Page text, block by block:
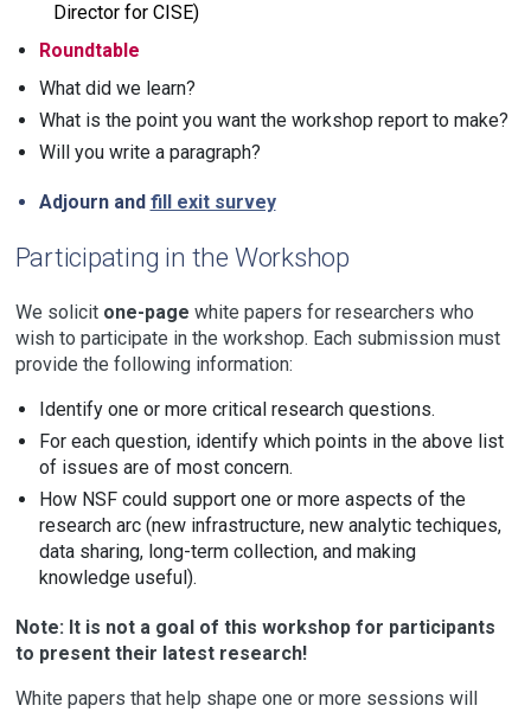
Director for CISE)
Roundtable
What did we learn?
What is the point you want the workshop report to make?
Will you write a paragraph?
Adjourn and fill exit survey
Participating in the Workshop
We solicit one-page white papers for researchers who
wish to participate in the workshop. Each submission must
provide the following information:
Identify one or more critical research questions.
For each question, identify which points in the above list
of issues are of most concern.
How NSF could support one or more aspects of the
research arc (new infrastructure, new analytic techiques,
data sharing, long-term collection, and making
knowledge useful).
Note: It is not a goal of this workshop for participants
to present their latest research!
White papers that help shape one or more sessions will